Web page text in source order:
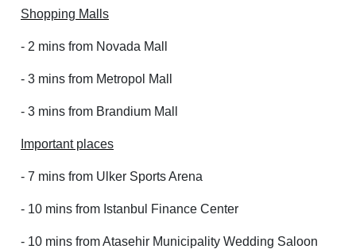
Shopping Malls
- 2 mins from Novada Mall
- 3 mins from Metropol Mall
- 3 mins from Brandium Mall
Important places
- 7 mins from Ulker Sports Arena
- 10 mins from Istanbul Finance Center
- 10 mins from Atasehir Municipality Wedding Saloon